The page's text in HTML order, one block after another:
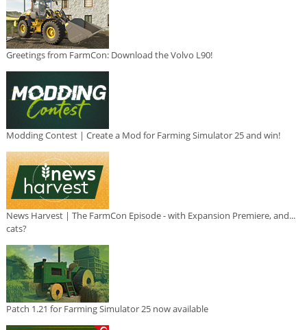
Greetings from FarmCon: Download the Volvo L90!
Modding Contest | Create a Mod for Farming Simulator 25 and win!
News Harvest | The FarmCon Episode - with Expansion Premiere, and...
cats?
Patch 1.21 for Farming Simulator 25 now available